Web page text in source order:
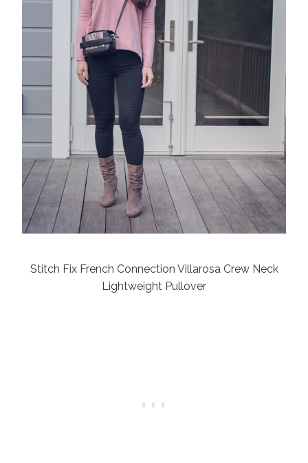
Stitch Fix French Connection Villarosa Crew Neck
Lightweight Pullover